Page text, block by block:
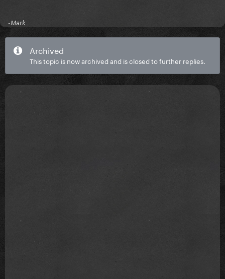
-Mark
Archived
This topic is now archived and is closed to further replies.